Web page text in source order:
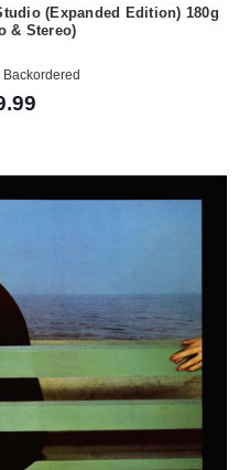
(Expanded Edition) 180g
& Stereo)
Backordered